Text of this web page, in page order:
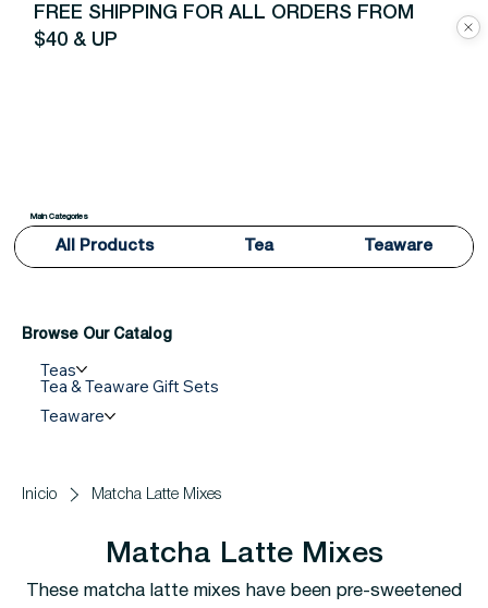
FREE SHIPPING FOR ALL ORDERS FROM
$40 & UP
Main Categories
All Products Tea Teaware
Browse Our Catalog
Teas
Tea & Teaware Gift Sets
Teaware
Inicio Matcha Latte Mixes
Matcha Latte Mixes
These matcha latte mixes have been pre-sweetened